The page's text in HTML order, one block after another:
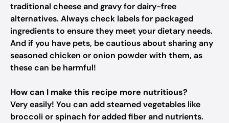
traditional cheese and gravy for dairy-free
alternatives. Always check labels for packaged
ingredients to ensure they meet your dietary needs.
And if you have pets, be cautious about sharing any
seasoned chicken or onion powder with them, as
these can be harmful!
How can I make this recipe more nutritious?
Very easily! You can add steamed vegetables like
broccoli or spinach for added fiber and nutrients.